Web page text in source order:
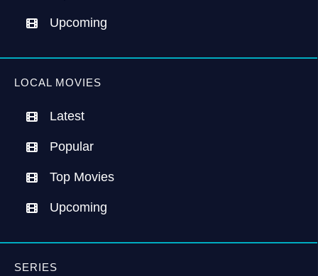
Upcoming
LOCAL MOVIES
Latest
Popular
Top Movies
Upcoming
SERIES